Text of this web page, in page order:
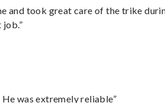
and took great care of the trike
was extremely reliable”